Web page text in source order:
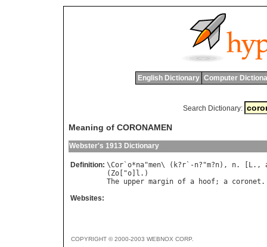
English Dictionary Computer
Search Dictionary:
Meaning of CORONAMEN
Webster's 1913 Dictionary
Definition: \Cor `o*na"men\ ( k? r `-n?"m?n), n. [ L.,
( Zo ["o l
The upper margin of a hoof; a coronet
Websites:
COPYRIGHT © 2000-2003 WEBNOX CORP.